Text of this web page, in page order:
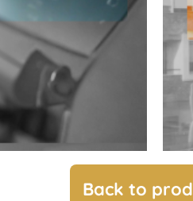
lenses,
which provide
the spirit of our
Back to